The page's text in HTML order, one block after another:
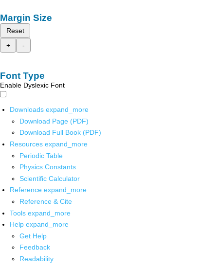
Margin Size
Reset
+
-
Font Type
Enable Dyslexic Font
Downloads expand_more
Download Page (PDF)
Download Full Book (PDF)
Resources expand_more
Periodic Table
Physics Constants
Scientific Calculator
Reference expand_more
Reference & Cite
Tools expand_more
Help expand_more
Get Help
Feedback
Readability